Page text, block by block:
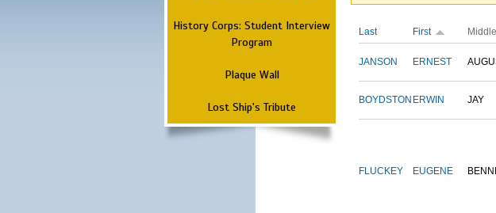
History Corps: Student Interview
Program
Plaque Wall
Lost Ship's Tribute
Last First Middle
JANSON ERNEST
BOYDSTON ERWIN JAY
FLUCKEY EUGENE